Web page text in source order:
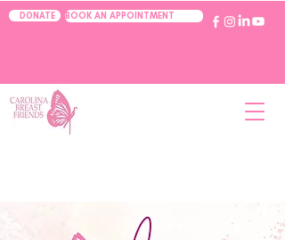
DONATE BOOK AN APPOINTMENT